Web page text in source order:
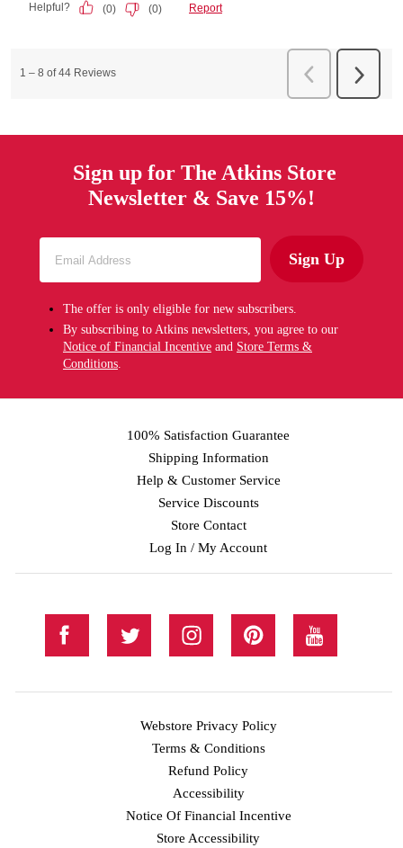
Sign up for The Atkins Store
Newsletter & Save 15%!
Sign Up
The offer is only eligible for new subscribers.
By subscribing to Atkins newsletters, you agree to our
Notice of Financial Incentive and Store Terms &
Conditions
100% Satisfaction Guarantee
Shipping Information
Help & Customer Service
Service Discounts
Store Contact
Log In / My Account
Instagram Pinterest
Webstore Privacy Policy
Terms & Conditions
Refund Policy
Accessibility
Notice Of Financial Incentive
Store Accessibility